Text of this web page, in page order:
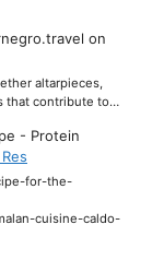
on
altarpieces,
that contribute to…
- Protein
for-the-
cuisine-caldo-